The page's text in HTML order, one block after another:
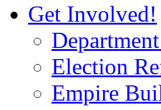
Get Involved!
Election
Empire